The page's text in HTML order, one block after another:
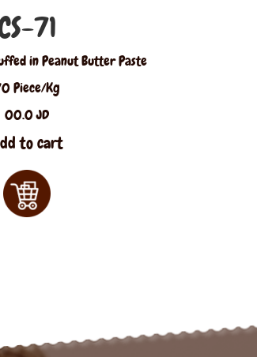
71
in Peanut Butter Paste
Piece/Kg
00.0 JD
to cart